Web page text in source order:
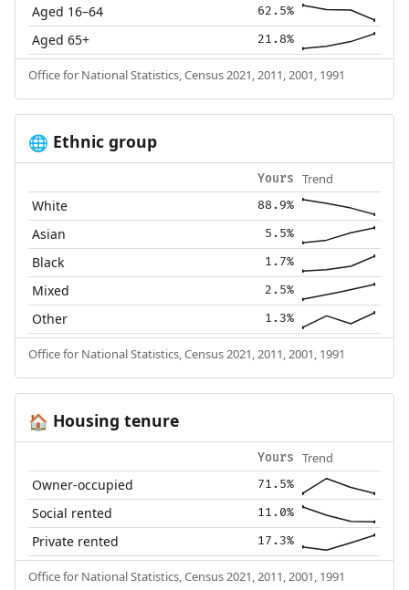
Aged 16–64 62.5%
Aged 65+ 21.8%
Office for National Statistics, Census 2021, 2011, 2001, 1991
🌐 Ethnic group
Yours Trend
White 88.9%
Asian 5.5%
Black 1.7%
Mixed 2.5%
Other 1.3%
Office for National Statistics, Census 2021, 2011, 2001, 1991
🏠 Housing tenure
Yours Trend
Owner-occupied 71.5%
Social rented 11.0%
Private rented 17.3%
Office for National Statistics, Census 2021, 2011, 2001, 1991